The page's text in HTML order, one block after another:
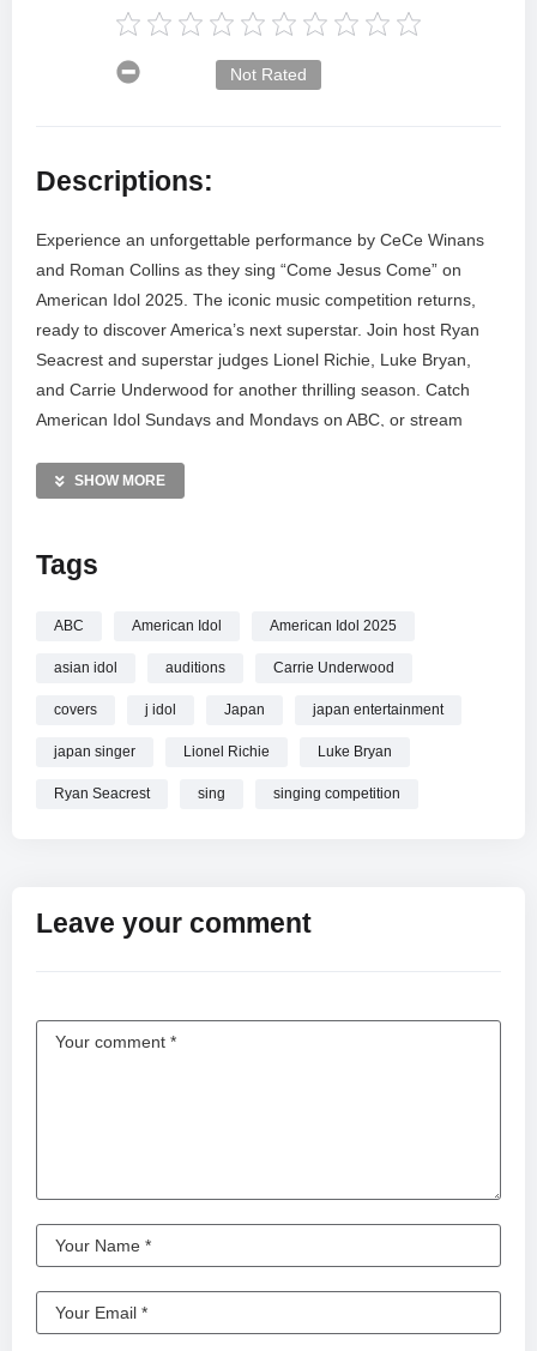
Not Rated
Descriptions:
Experience an unforgettable performance by CeCe Winans
and Roman Collins as they sing “Come Jesus Come” on
American Idol 2025. The iconic music competition returns,
ready to discover America’s next superstar. Join host Ryan
Seacrest and superstar judges Lionel Richie, Luke Bryan,
and Carrie Underwood for another thrilling season. Catch
American Idol Sundays and Mondays on ABC, or stream
voices compete to become the nation’s favorite singing
American Idol Videos
Watch CeCe Winans + Roman Collins Sing “Come Jesus
Come” – American Idol 2025 online.
SHOW MORE
Tags
ABC American Idol American Idol 2025
asian idol auditions Carrie Underwood
covers j idol Japan japan entertainment
japan singer Lionel Richie Luke Bryan
Ryan Seacrest sing singing competition
Leave your comment